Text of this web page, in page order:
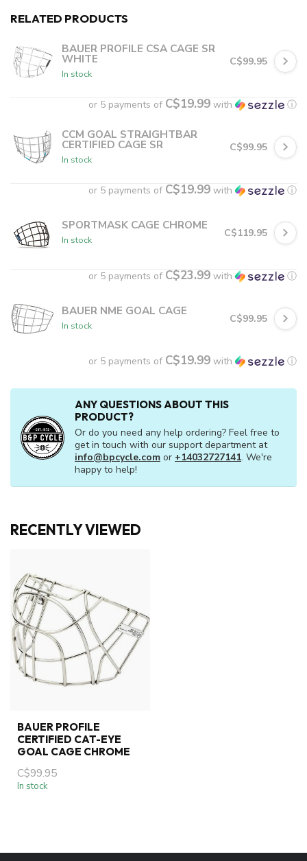
RELATED PRODUCTS
BAUER PROFILE CSA CAGE SR
WHITE
In stock
C$99.95
or 5 payments of C$19.99 with ⓘ
CCM GOAL STRAIGHTBAR
CERTIFIED CAGE SR
In stock
C$99.95
or 5 payments of C$19.99 with ⓘ
SPORTMASK CAGE CHROME
In stock
C$119.95
or 5 payments of C$23.99 with ⓘ
BAUER NME GOAL CAGE
In stock
C$99.95
or 5 payments of C$19.99 with ⓘ
ANY QUESTIONS ABOUT THIS
PRODUCT?
Or do you need any help ordering? Feel free to
get in touch with our support department at
info@bpcycle.com or +14032727141. We're
happy to help!
RECENTLY VIEWED
BAUER PROFILE
CERTIFIED CAT-EYE
GOAL CAGE CHROME
C$99.95
In stock